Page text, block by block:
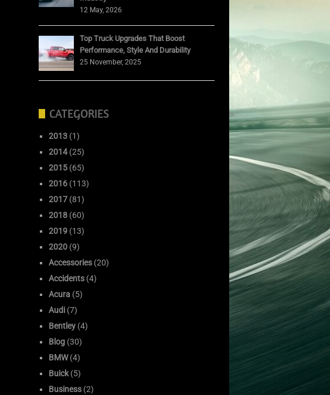
12 May, 2026
Top Truck Upgrades That Boost
Performance, Style And Durability
25 November, 2025
CATEGORIES
2013 (1)
2014 (25)
2015 (65)
2016 (113)
2017 (81)
2018 (60)
2019 (13)
2020 (9)
Accessories (20)
Accidents (4)
Acura (5)
Audi (7)
Bentley (4)
Blog (30)
BMW(4)
Buick(5)
Business (2)